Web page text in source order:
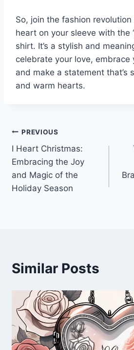
So, join the fashion
heart on your sleeve with the
shirt. It’s a stylish and
celebrate your love, embrace
and make a statement that’s
and warm hearts.
Post
navigation
PREVIOUS
I Heart Christmas:
Embracing the Joy
and Magic of the
Holiday Season
Similar Posts